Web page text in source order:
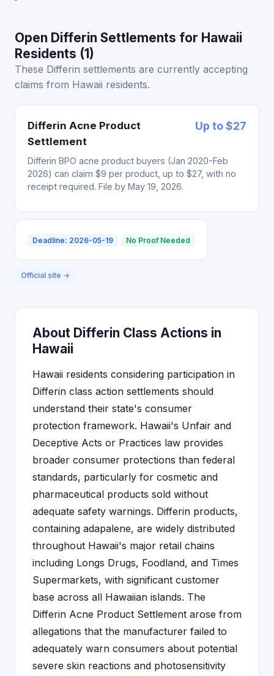
Open Differin Settlements for Hawaii
Residents (1)
These Differin settlements are currently accepting
claims from Hawaii residents.
Differin Acne Product
Settlement
Up to $27
Differin BPO acne product buyers (Jan 2020-Feb
2026) can claim $9 per product, up to $27, with no
receipt required. File by May 19, 2026.
Deadline: 2026-05-19 No Proof Needed
Official site →
About Differin Class Actions in
Hawaii
Hawaii residents considering participation in
Differin class action settlements should
understand their state's consumer
protection framework. Hawaii's Unfair and
Deceptive Acts or Practices law provides
broader consumer protections than federal
standards, particularly for cosmetic and
pharmaceutical products sold without
adequate safety warnings. Differin products,
containing adapalene, are widely distributed
throughout Hawaii's major retail chains
including Longs Drugs, Foodland, and Times
Supermarkets, with significant customer
base across all Hawaiian islands. The
Differin Acne Product Settlement arose from
allegations that the manufacturer failed to
adequately warn consumers about potential
severe skin reactions and photosensitivity